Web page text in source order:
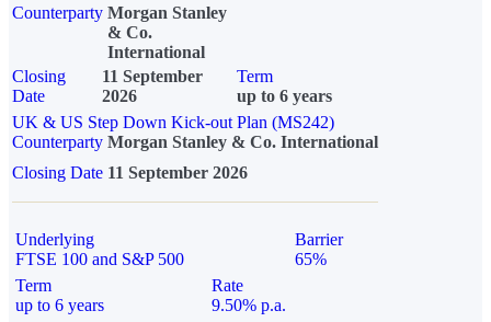
Counterparty Morgan Stanley
& Co.
International
Closing
Date
11 September
2026
Term
up to 6 years
UK & US Step Down Kick-out Plan (MS242)
Counterparty Morgan Stanley & Co. International
Closing Date 11 September 2026
Underlying
FTSE 100 and S&P 500
Barrier
65%
Term
up to 6 years
Rate
9.50% p.a.